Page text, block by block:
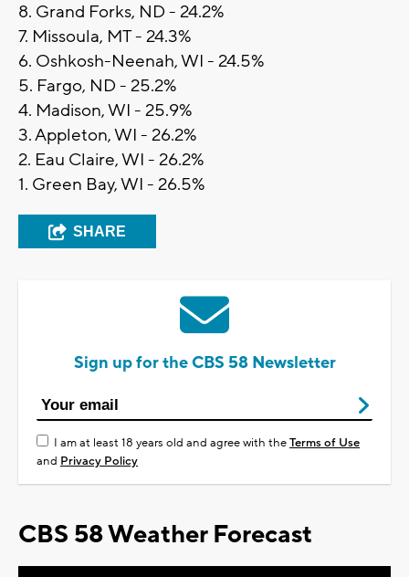
8. Grand Forks, ND - 24.2%
7. Missoula, MT - 24.3%
6. Oshkosh-Neenah, WI - 24.5%
5. Fargo, ND - 25.2%
4. Madison, WI - 25.9%
3. Appleton, WI - 26.2%
2. Eau Claire, WI - 26.2%
1. Green Bay, WI - 26.5%
SHARE
Sign up for the CBS 58 Newsletter
I am at least 18 years old and agree with theTerms of Use
and Privacy Policy
CBS 58 Weather Forecast